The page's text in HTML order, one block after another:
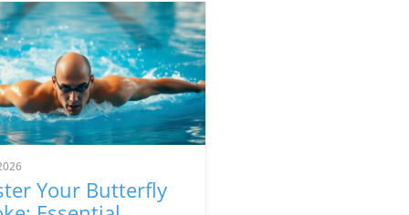
Your Butterfly